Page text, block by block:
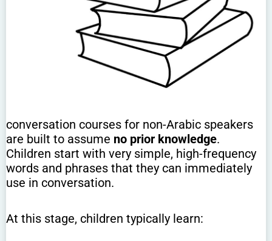
conversation courses for non-Arabic speakers
are built to assume no prior knowledge.
Children start with very simple, high-frequency
words and phrases that they can immediately
use in conversation.
At this stage, children typically learn: